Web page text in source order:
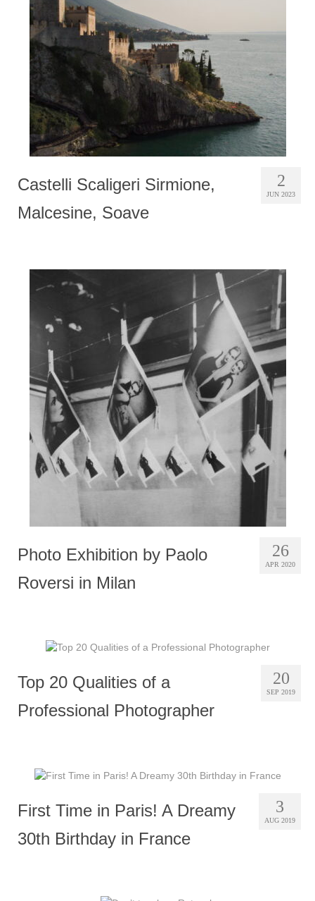
Photobook | Album foto
Q&A
Testimonials
About
Contact
2
JUN 2023
Castelli Scaligeri Sirmione,
Malcesine, Soave
26
APR 2020
Photo Exhibition by Paolo
Roversi in Milan
20
SEP 2019
Top 20 Qualities of a
Professional Photographer
3
AUG 2019
First Time in Paris! A Dreamy
30th Birthday in France